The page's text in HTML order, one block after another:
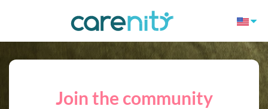
Join the community